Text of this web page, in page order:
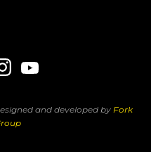
and developed by Fork